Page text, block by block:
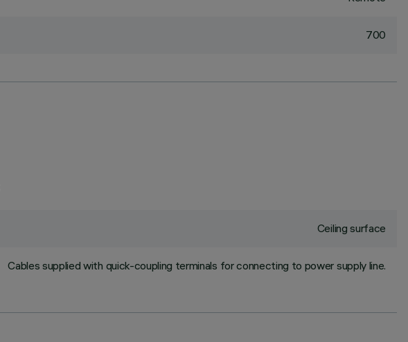
700
Ceiling surface
Cables supplied with quick-coupling terminals for connecting to power supply line.